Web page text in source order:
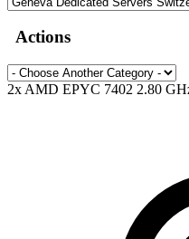
Actions
2x AMD EPYC 7402 2.80